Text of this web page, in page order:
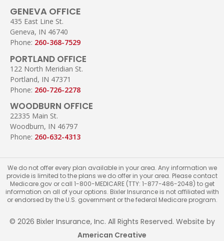
GENEVA OFFICE
435 East Line St.
Geneva, IN 46740
Phone: 260-368-7529
PORTLAND OFFICE
122 North Meridian St.
Portland, IN 47371
Phone: 260-726-2278
WOODBURN OFFICE
22335 Main St.
Woodburn, IN 46797
Phone: 260-632-4313
We do not offer every plan available in your area. Any information we
provide is limited to the plans we do offer in your area. Please contact
Medicare.gov or call 1-800-MEDICARE (TTY: 1-877-486-2048) to get
information on all of your options. Bixler Insurance is not affiliated with
or endorsed by the U.S. government or the federal Medicare program.
© 2026 Bixler Insurance, Inc. All Rights Reserved. Website by
American Creative